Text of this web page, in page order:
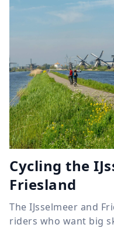
Cycling the
Friesland
The IJsselmeer and
riders who want big